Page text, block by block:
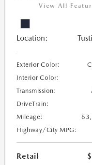
View All
Location:
Exterior Color:
Interior Color:
Transmission:
DriveTrain:
Mileage:
Highway/City MPG:
Retail